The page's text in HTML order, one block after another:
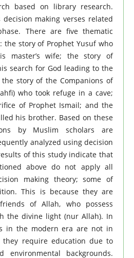
based on library research.
making verses related
There are five thematic
the story of Prophet Yusuf who
master’s wife; the story of
search for God leading to the
story of the Companions of
who took refuge in a cave;
of Prophet Ismail; and the
his brother. Based on these
by Muslim scholars are
analyzed using decision
of this study indicate that
above do not apply all
making theory; some of
This is because they are
of Allah, who possess
the divine light (nur Allah). In
in the modern era are not in
they require education due to
environmental backgrounds.